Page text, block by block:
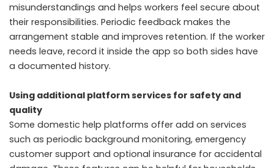
misunderstandings and helps workers feel secure about
their responsibilities. Periodic feedback makes the
arrangement stable and improves retention. If the worker
needs leave, record it inside the app so both sides have
a documented history.
Using additional platform services for safety and
quality
Some domestic help platforms offer add on services
such as periodic background monitoring, emergency
customer support and optional insurance for accidental